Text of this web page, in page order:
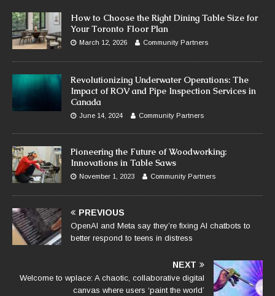
How to Choose the Right Dining Table Size for
Your Toronto Floor Plan
March 12, 2026 Community Partners
Revolutionizing Underwater Operations: The
Impact of ROV and Pipe Inspection Services in
Canada
June 14, 2024 Community Partners
Pioneering the Future of Woodworking:
Innovations in Table Saws
November 1, 2023 Community Partners
PREVIOUS
OpenAI and Meta say they’re fixing AI chatbots to
better respond to teens in distress
NEXT
Welcome to wplace: A chaotic, collaborative digital
canvas where users ‘paint the world’